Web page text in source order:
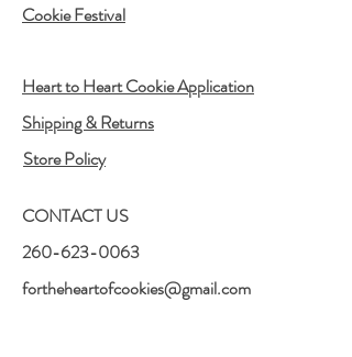
Cookie Festival
Heart to Heart Cookie Application
Shipping & Returns
Store Policy
CONTACT US
260-623-0063
fortheheartofcookies@gmail.com